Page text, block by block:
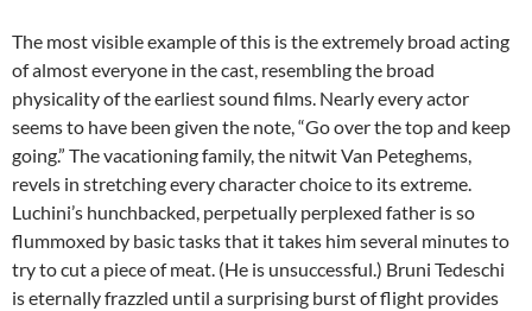
The most visible example of this is the extremely broad acting
of almost everyone in the cast, resembling the broad
physicality of the earliest sound films. Nearly every actor
seems to have been given the note, “Go over the top and keep
going.” The vacationing family, the nitwit Van Peteghems,
revels in stretching every character choice to its extreme.
Luchini’s hunchbacked, perpetually perplexed father is so
flummoxed by basic tasks that it takes him several minutes to
try to cut a piece of meat. (He is unsuccessful.) Bruni Tedeschi
is eternally frazzled until a surprising burst of flight provides